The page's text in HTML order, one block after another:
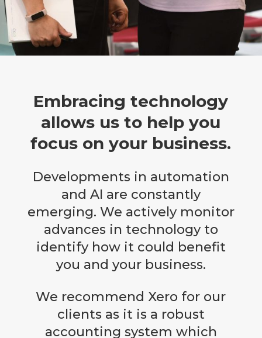
Embracing technology
allows us to help you
focus on your business.
Developments in automation
and AI are constantly
emerging. We actively monitor
advances in technology to
identify how it could benefit
you and your business.
We recommend Xero for our
clients as it is a robust
accounting system which